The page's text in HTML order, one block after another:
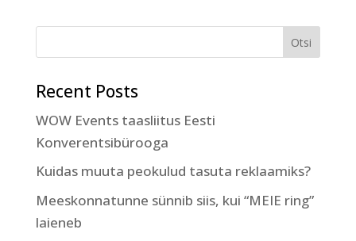
Recent Posts
WOW Events taasliitus Eesti
Konverentsibürooga
Kuidas muuta peokulud tasuta reklaamiks?
Meeskonnatunne sünnib siis, kui “MEIE ring”
laieneb